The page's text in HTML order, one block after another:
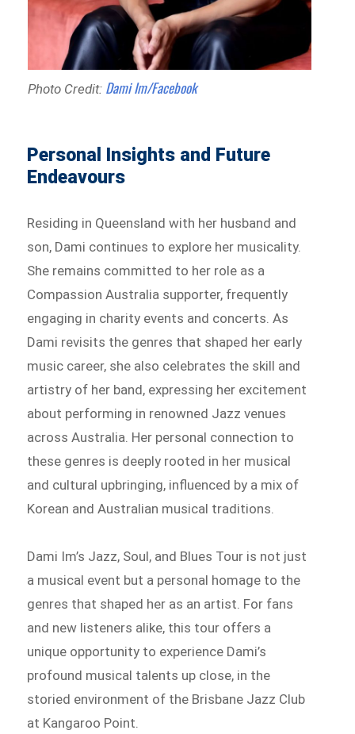
Photo Credit: Dami Im/Facebook
Personal Insights and Future
Endeavours
Residing in Queensland with her husband and
son, Dami continues to explore her musicality.
She remains committed to her role as a
Compassion Australia supporter, frequently
engaging in charity events and concerts. As
Dami revisits the genres that shaped her early
music career, she also celebrates the skill and
artistry of her band, expressing her excitement
about performing in renowned Jazz venues
across Australia. Her personal connection to
these genres is deeply rooted in her musical
and cultural upbringing, influenced by a mix of
Korean and Australian musical traditions.
Dami Im’s Jazz, Soul, and Blues Tour is not just
a musical event but a personal homage to the
genres that shaped her as an artist. For fans
and new listeners alike, this tour offers a
unique opportunity to experience Dami’s
profound musical talents up close, in the
storied environment of the Brisbane Jazz Club
at Kangaroo Point.